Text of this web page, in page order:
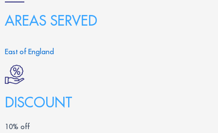
AREAS SERVED
East of England
DISCOUNT
10% off